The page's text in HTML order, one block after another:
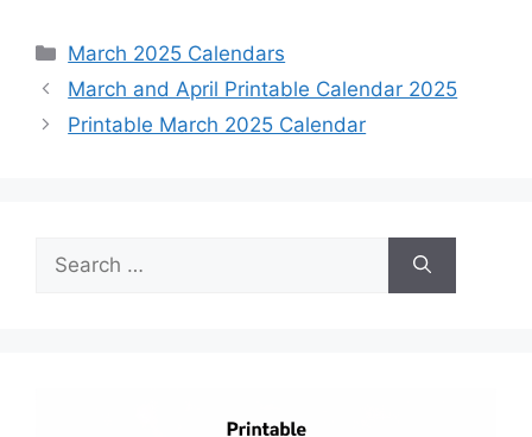
Categories
March 2025 Calendars
March and April Printable Calendar 2025
Printable March 2025 Calendar
for: